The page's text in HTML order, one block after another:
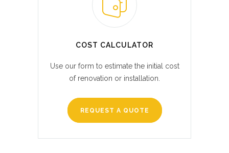
COST CALCULATOR
Use our form to estimate the initial cost
of renovation or installation.
REQUEST A QUOTE